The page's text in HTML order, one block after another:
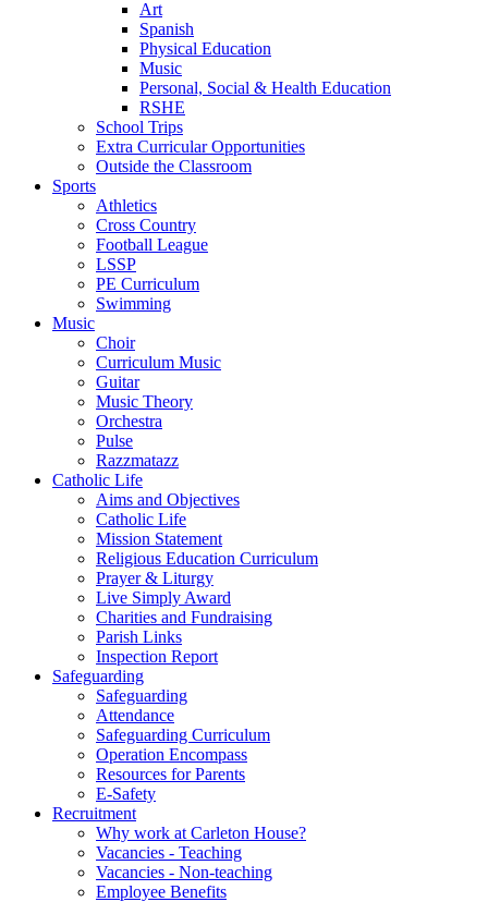
Art
Spanish
Physical Education
Music
Personal, Social & Health Education
RSHE
School Trips
Extra Curricular Opportunities
Outside the Classroom
Sports
Athletics
Cross Country
Football League
LSSP
PE Curriculum
Swimming
Music
Choir
Curriculum Music
Guitar
Music Theory
Orchestra
Pulse
Razzmatazz
Catholic Life
Aims and Objectives
Catholic Life
Mission Statement
Religious Education Curriculum
Prayer & Liturgy
Live Simply Award
Charities and Fundraising
Parish Links
Inspection Report
Safeguarding
Safeguarding
Attendance
Safeguarding Curriculum
Operation Encompass
Resources for Parents
E-Safety
Recruitment
Why work at Carleton House?
Vacancies - Teaching
Vacancies - Non-teaching
Employee Benefits